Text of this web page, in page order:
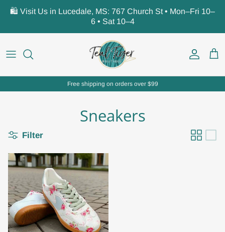
Skip to content
🛍️ Visit Us in Lucedale, MS: 767 Church St • Mon–Fri 10–
6 • Sat 10–4
Account
Free shipping on orders over $99
Sneakers
Filter